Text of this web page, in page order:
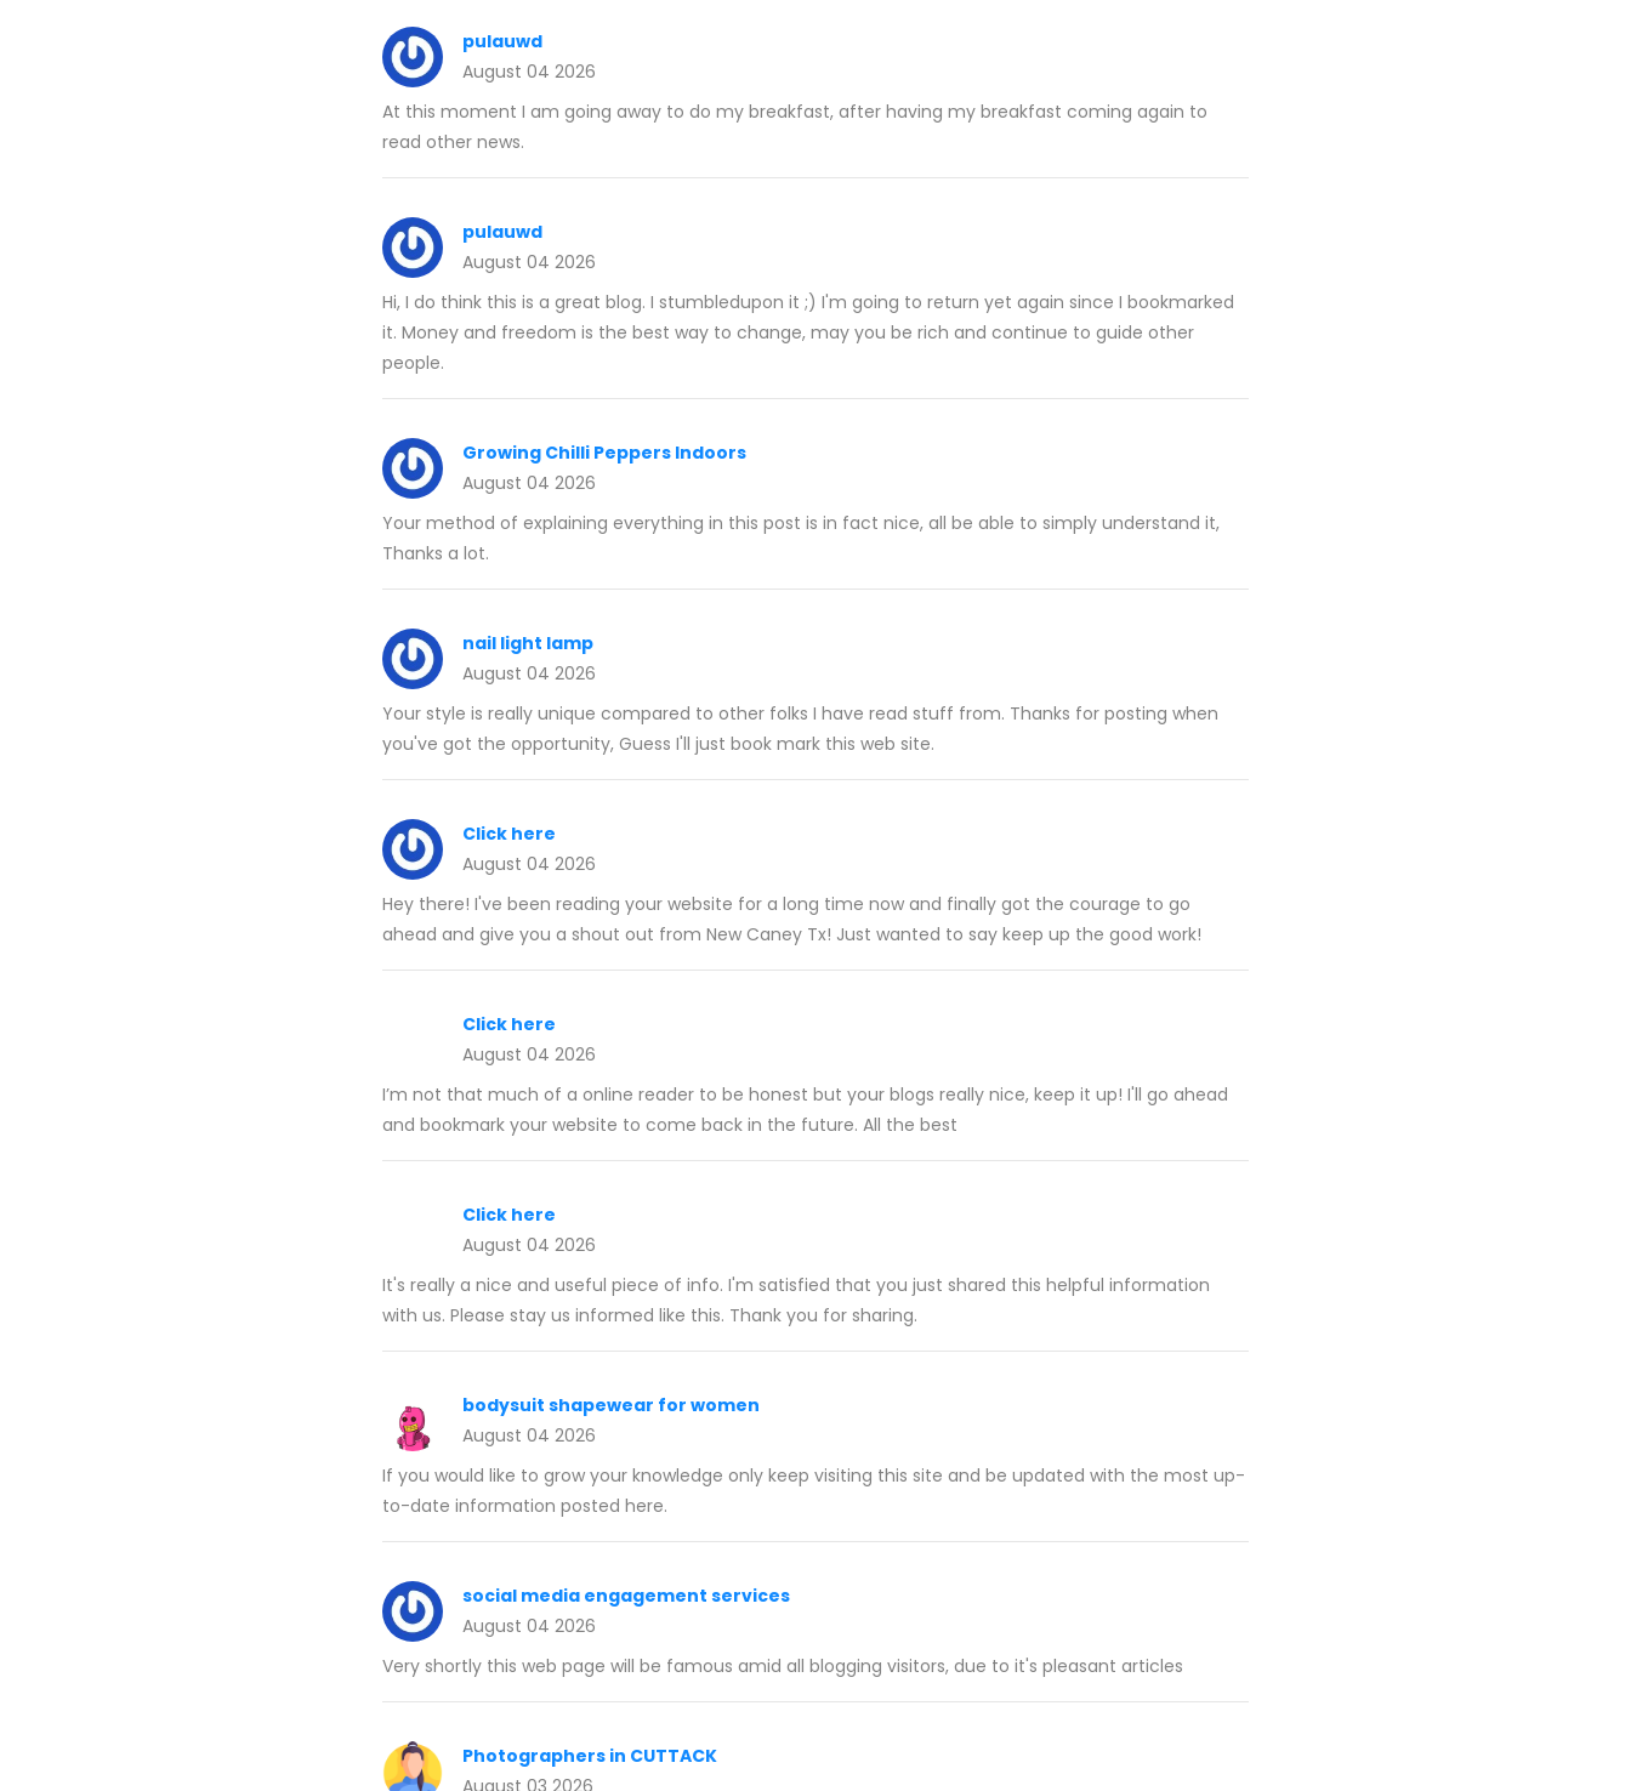
pulauwd
August 04 2026
At this moment I am going away to do my breakfast, after having my breakfast coming again to
read other news.
pulauwd
August 04 2026
Hi, I do think this is a great blog. I stumbledupon it ;) I'm going to return yet again since I bookmarked
it. Money and freedom is the best way to change, may you be rich and continue to guide other
people.
Growing Chilli Peppers Indoors
August 04 2026
Your method of explaining everything in this post is in fact nice, all be able to simply understand it,
Thanks a lot.
nail light lamp
August 04 2026
Your style is really unique compared to other folks I have read stuff from. Thanks for posting when
you've got the opportunity, Guess I'll just book mark this web site.
Click here
August 04 2026
Hey there! I've been reading your website for a long time now and finally got the courage to go
ahead and give you a shout out from New Caney Tx! Just wanted to say keep up the good work!
Click here
August 04 2026
I’m not that much of a online reader to be honest but your blogs really nice, keep it up! I'll go ahead
and bookmark your website to come back in the future. All the best
Click here
August 04 2026
It's really a nice and useful piece of info. I'm satisfied that you just shared this helpful information
with us. Please stay us informed like this. Thank you for sharing.
bodysuit shapewear for women
August 04 2026
If you would like to grow your knowledge only keep visiting this site and be updated with the most up-
to-date information posted here.
social media engagement services
August 04 2026
Very shortly this web page will be famous amid all blogging visitors, due to it's pleasant articles
Photographers in CUTTACK
August 03 2026